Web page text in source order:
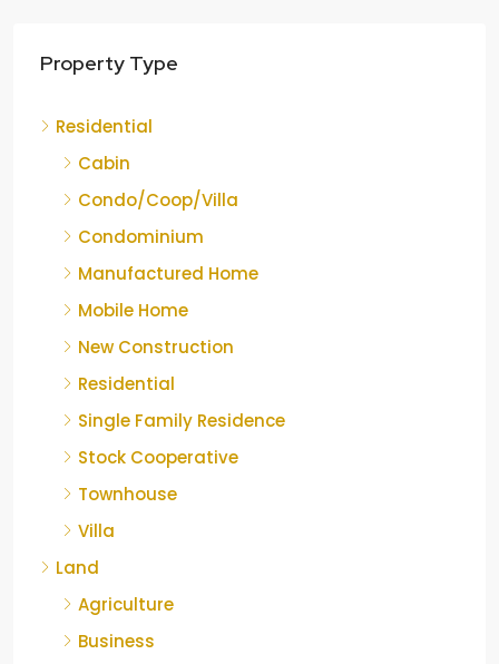
Property Type
Residential
Cabin
Condo/Coop/Villa
Condominium
Manufactured Home
Mobile Home
New Construction
Residential
Single Family Residence
Stock Cooperative
Townhouse
Villa
Land
Agriculture
Business